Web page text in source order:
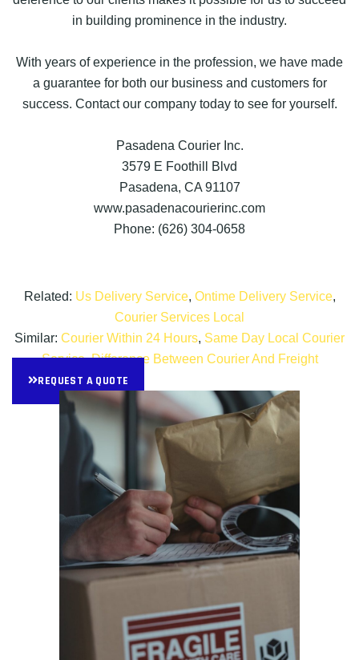
in building prominence in the industry.
With years of experience in the profession, we have made
a guarantee for both our business and customers for
success. Contact our company today to see for yourself.
Pasadena Courier Inc.
3579 E Foothill Blvd
Pasadena, CA 91107
www.pasadenacourierinc.com
Phone: (626) 304-0658
Related: Us Delivery Service, Ontime Delivery Service,
Courier Services Local
Similar: Courier Within 24 Hours, Same Day Local Courier
Service,Difference Between Courier And Freight
REQUEST A QUOTE